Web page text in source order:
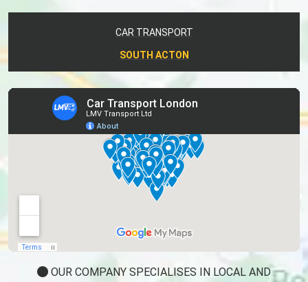
CAR TRANSPORT
SOUTH ACTON
OUR COMPANY SPECIALISES IN LOCAL AND